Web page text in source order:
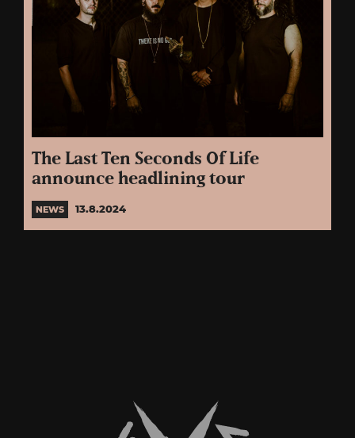
The Last Ten Seconds Of Life
announce headlining tour
NEWS 13.8.2024